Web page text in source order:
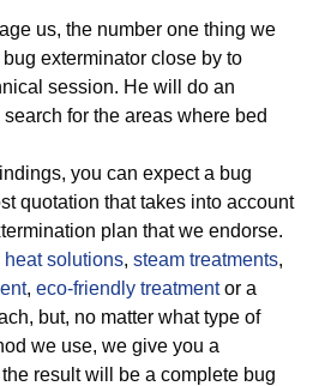
us, the number one thing we
exterminator close by to
session. He will do an
for the areas where bed
you can expect a bug
quotation that takes into account
plan that we endorse.
heat solutions, steam treatments,
, eco-friendly treatmentor a
but, no matter what type of
we use, we give you a
result will be a complete bug